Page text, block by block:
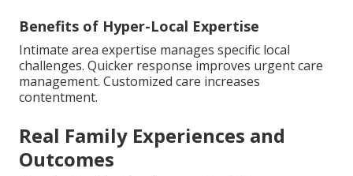
Benefits of Hyper-Local Expertise
Intimate area expertise manages specific local
challenges. Quicker response improves urgent care
management. Customized care increases
contentment.
Real Family Experiences and
Outcomes